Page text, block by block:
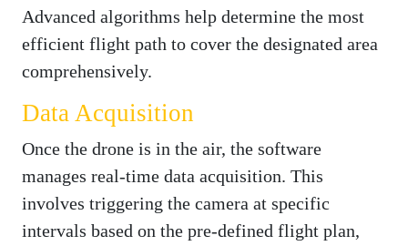
Advanced algorithms help determine the most
efficient flight path to cover the designated area
comprehensively.
Data Acquisition
Once the drone is in the air, the software
manages real-time data acquisition. This
involves triggering the camera at specific
intervals based on the pre-defined flight plan,